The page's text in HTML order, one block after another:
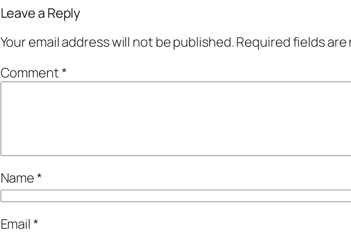
Leave a Reply
Your email address will not be published.Required fields
Comment*
Name*
Email *